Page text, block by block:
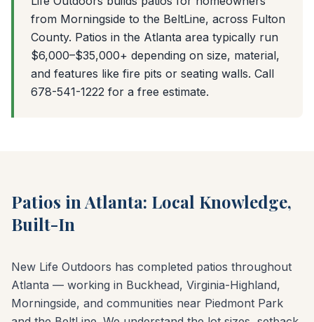
from Morningside to the BeltLine, across Fulton
County. Patios in the Atlanta area typically run
$6,000–$35,000+ depending on size, material,
and features like fire pits or seating walls. Call
678-541-1222 for a free estimate.
Patios in Atlanta: Local Knowledge,
Built-In
New Life Outdoors has completed patios throughout
Atlanta — working in Buckhead, Virginia-Highland,
Morningside, and communities near Piedmont Park